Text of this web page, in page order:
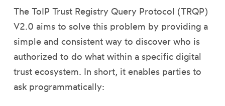
The ToIP Trust Registry Query Protocol (TRQP)
V2.0 aims to solve this problem by providing a
simple and consistent way to discover who is
authorized to do what within a specific digital
trust ecosystem. In short, it enables parties to
ask programmatically: